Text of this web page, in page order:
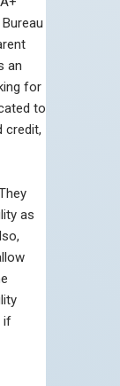
an
for
to
credit,
as
if